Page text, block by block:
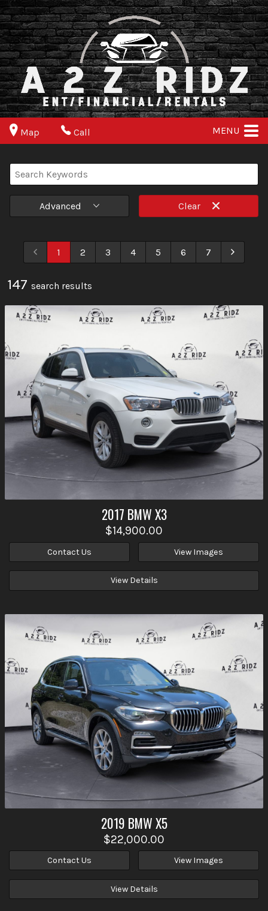
Map Call MENU
Advanced Clear
1 2 3 4 5 6 7
147 search results
2017 BMWX3
$14,900.00
Contact Us View Images
View Details
2019 BMWX5
$22,000.00
Contact Us View Images
View Details